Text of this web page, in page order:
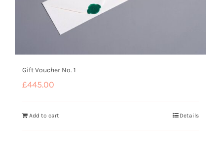
Gift Voucher No. 1
£445.00
Add to cart Details